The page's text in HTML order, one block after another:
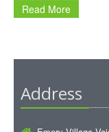
Read More
Address